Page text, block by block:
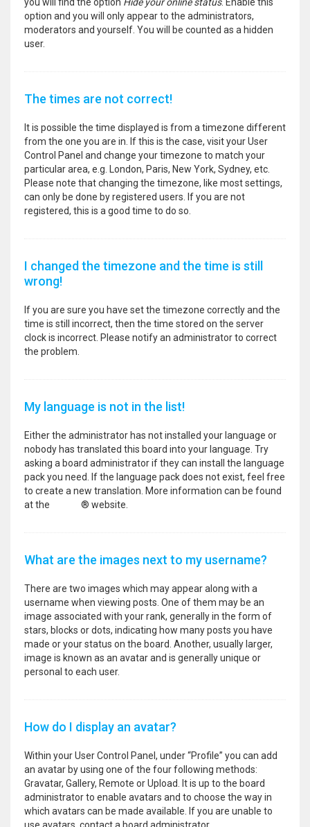
option and you will only appear to the administrators,
moderators and yourself. You will be counted as a hidden
user.
The times are not correct!
It is possible the time displayed is from a timezone different
from the one you are in. If this is the case, visit your User
Control Panel and change your timezone to match your
particular area, e.g. London, Paris, New York, Sydney, etc.
Please note that changing the timezone, like most settings,
can only be done by registered users. If you are not
registered, this is a good time to do so.
I changed the timezone and the time is still
wrong!
If you are sure you have set the timezone correctly and the
time is still incorrect, then the time stored on the server
clock is incorrect. Please notify an administrator to correct
the problem.
My language is not in the list!
Either the administrator has not installed your language or
nobody has translated this board into your language. Try
asking a board administrator if they can install the language
pack you need. If the language pack does not exist, feel free
to create a new translation. More information can be found
at the
® website.
What are the images next to my username?
There are two images which may appear along with a
username when viewing posts. One of them may be an
image associated with your rank, generally in the form of
stars, blocks or dots, indicating how many posts you have
made or your status on the board. Another, usually larger,
image is known as an avatar and is generally unique or
personal to each user.
How do I display an avatar?
Within your User Control Panel, under “Profile” you can add
an avatar by using one of the four following methods:
Gravatar, Gallery, Remote or Upload. It is up to the board
administrator to enable avatars and to choose the way in
which avatars can be made available. If you are unable to